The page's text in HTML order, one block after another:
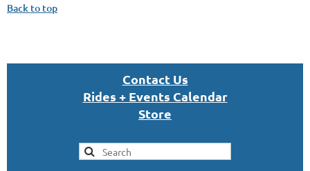
Back to top
Contact Us
Rides + Events Calendar
Store